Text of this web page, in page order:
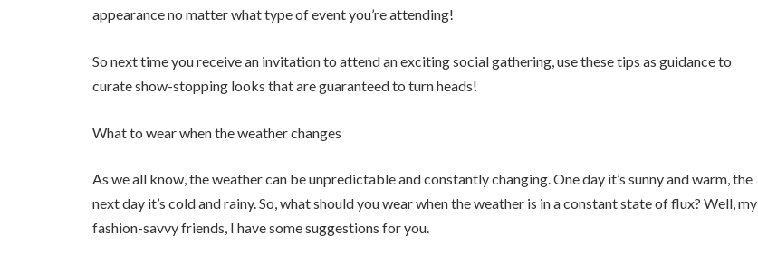
appearance no matter what type of event you’re attending!
So next time you receive an invitation to attend an exciting social gathering, use these tips as guidance to
curate show-stopping looks that are guaranteed to turn heads!
What to wear when the weather changes
As we all know, the weather can be unpredictable and constantly changing. One day it’s sunny and warm, the
next day it’s cold and rainy. So, what should you wear when the weather is in a constant state of flux? Well, my
fashion-savvy friends, I have some suggestions for you.